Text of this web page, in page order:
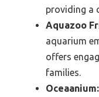
providing a
Aquazoo
aquarium
offers
families.
Oceaanium: